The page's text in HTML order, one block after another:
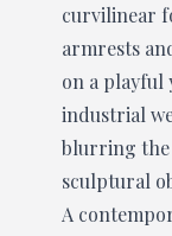
curvilinear
armrests
on a playful
industrial
blurring the
sculptural
A